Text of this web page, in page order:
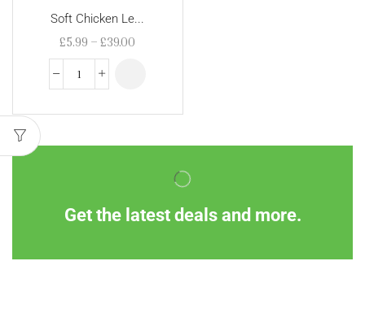
Soft Chicken Le...
£5.99 – £39.00
Get the latest deals and more.